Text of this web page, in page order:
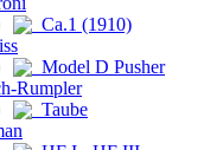
Ca.1 (1910)
Model D Pusher
Rumpler
Taube